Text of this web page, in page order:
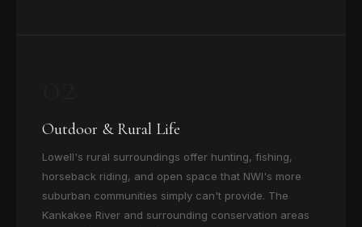
Outdoor & Rural Life
Lowell's rural surroundings offer hunting, fishing,
horseback riding, and open space that NWI's more
suburban communities simply can't provide. The
Kankakee River and surrounding conservation areas